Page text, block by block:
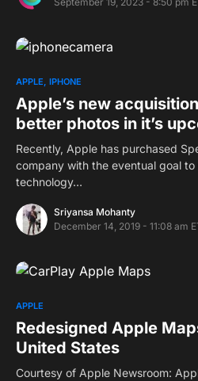
APPLE IPHONE
Apple’s new
better photos in it’s
Recently, Apple has purchased
company with the eventual goal
technology…
Sriyansa Mohanty
December 14, 2019 - 11:08 am
APPLE
Redesigned Apple
United States
Courtesy of Apple Newsroom: